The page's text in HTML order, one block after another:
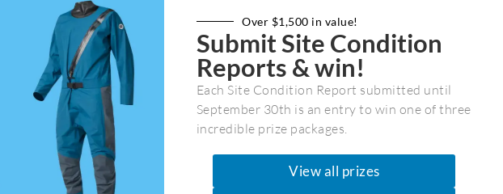
IF YOU DID NOT RECEIVE, EMAIL
Over $1,500 in value!
Submit Site Condition
Reports & win!
Each Site Condition Report submitted until
September 30th is an entry to win one of three
incredible prize packages.
View all prizes